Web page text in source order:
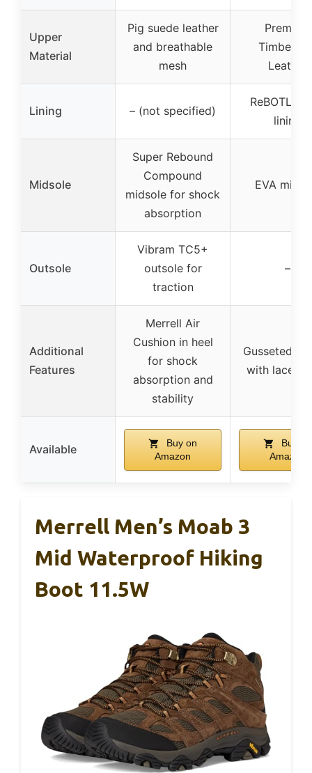
Upper
Material
Pig suede leather
and breathable
mesh
Premium
Leather
Lining – (not specified)
ReBOTL
lining
Midsole
Super Rebound
Compound
midsole for shock
absorption
EVA
Outsole
Vibram TC5+
outsole for
traction
–
Additional
Features
Merrell Air
Cushion in heel
for shock
absorption and
stability
Gusseted
with lace
Available
Buy on
Amazon
Buy on
Amazon
Merrell Men’s Moab 3
Mid Waterproof Hiking
Boot 11.5W